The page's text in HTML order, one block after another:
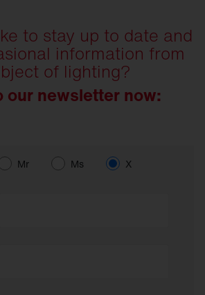
to stay up to date and
information from
of lighting?
our newsletter now:
Mr Ms X